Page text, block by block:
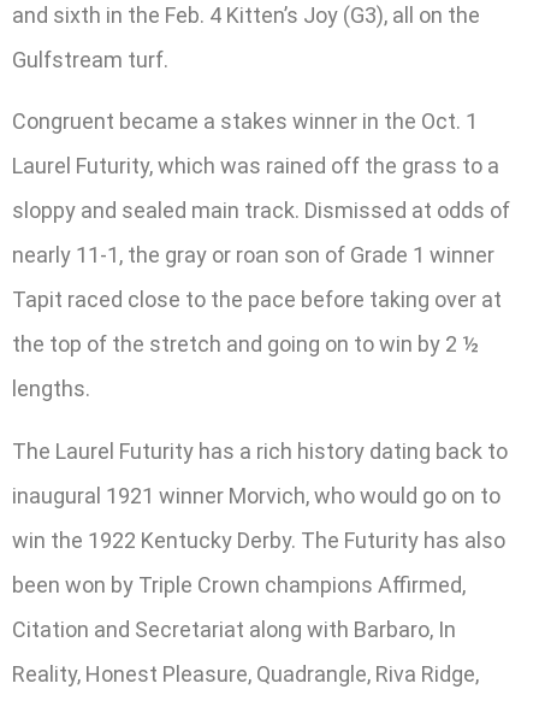
and sixth in the Feb. 4 Kitten’s Joy (G3), all on the
Gulfstream turf.
Congruent became a stakes winner in the Oct. 1
Laurel Futurity, which was rained off the grass to a
sloppy and sealed main track. Dismissed at odds of
nearly 11-1, the gray or roan son of Grade 1 winner
Tapit raced close to the pace before taking over at
the top of the stretch and going on to win by 2 ½
lengths.
The Laurel Futurity has a rich history dating back to
inaugural 1921 winner Morvich, who would go on to
win the 1922 Kentucky Derby. The Futurity has also
been won by Triple Crown champions Affirmed,
Citation and Secretariat along with Barbaro, In
Reality, Honest Pleasure, Quadrangle, Riva Ridge,